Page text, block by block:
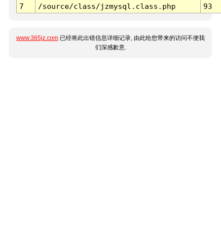
7
/source/class/jzmysql.class.php 93
www.365jz.com 已经将此出错信息详细记录, 由此给您带来的访问不便我
们深感歉意.